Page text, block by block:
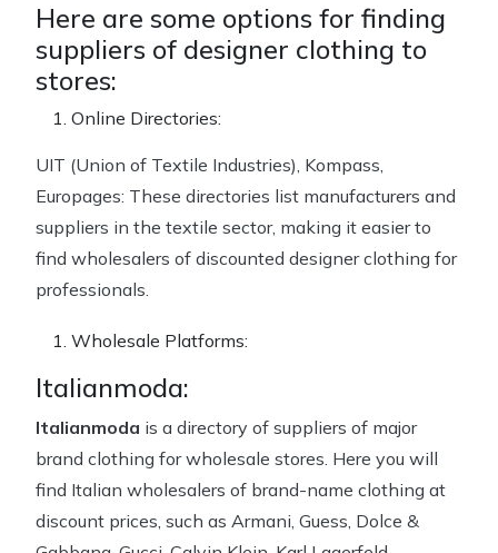
Here are some options for finding
suppliers of designer clothing to
stores:
Online Directories:
UIT (Union of Textile Industries), Kompass,
Europages: These directories list manufacturers and
suppliers in the textile sector, making it easier to
find wholesalers of discounted designer clothing for
professionals.
Wholesale Platforms:
Italianmoda:
Italianmoda is a directory of suppliers of major
brand clothing for wholesale stores. Here you will
find Italian wholesalers of brand-name clothing at
discount prices, such as Armani, Guess, Dolce &